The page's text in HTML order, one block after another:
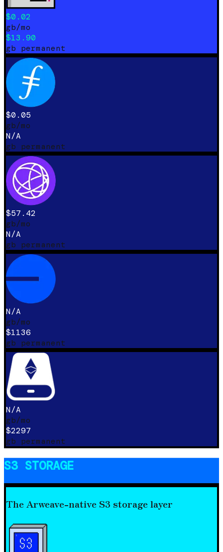
$0.02
gb/mo
$13.90
gb permanent
$0.05
gb/mo
N/A
gb permanent
$57.42
gb/mo
N/A
gb permanent
N/A
gb/mo
$1136
gb permanent
N/A
gb/mo
$2297
gb permanent
S3 STORAGE
The Arweave-native S3 storage layer